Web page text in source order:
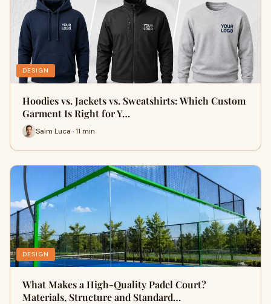
DESIGN
Hoodies vs. Jackets vs. Sweatshirts: Which Custom
Garment Is Right for Y…
Saim Luca · 11 min
DESIGN
What Makes a High-Quality Padel Court?
Materials, Structure and Standard…